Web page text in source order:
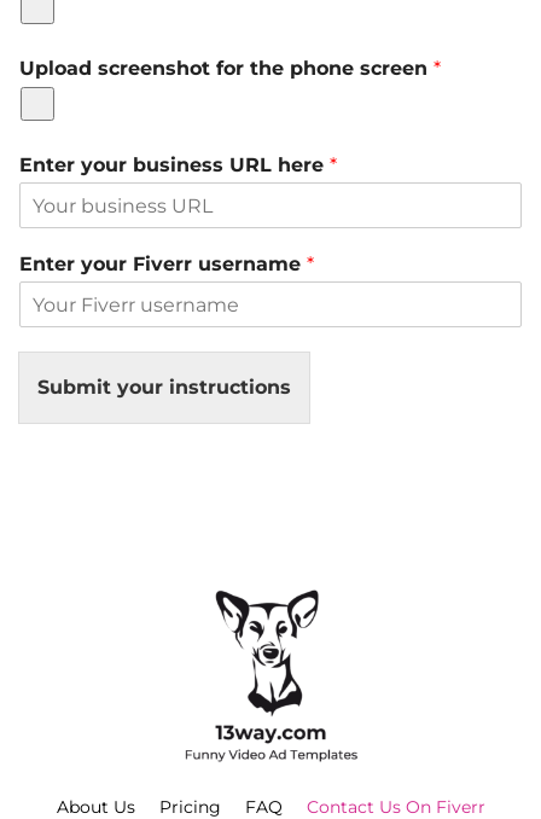
Upload screenshot for the phone screen *
Enter your business URL here *
Enter your Fiverr username *
Submit your instructions
About Us Pricing FAQ Contact Us On Fiverr